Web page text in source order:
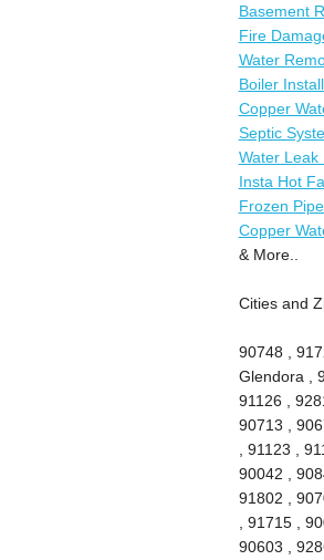
Basement
Fire
Water
Boiler
Copper
Septic
Water Leak
Insta Hot
Frozen
Copper
& More..
Cities and
90748 ,
Glendora ,
91126 ,
90713 ,
, 91123 ,
90042 ,
91802 ,
, 91715 ,
90603 ,